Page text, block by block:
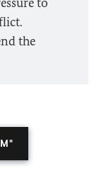
the